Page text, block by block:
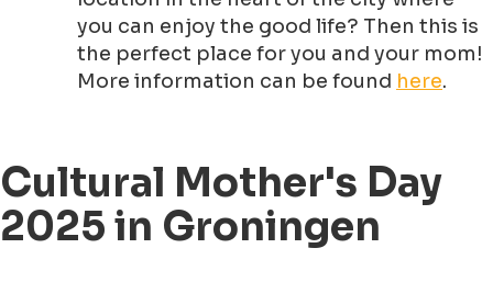
you can enjoy the good life? Then this is
the perfect place for you and your mom!
More information can be found here.
Cultural Mother's Day
2025 in Groningen